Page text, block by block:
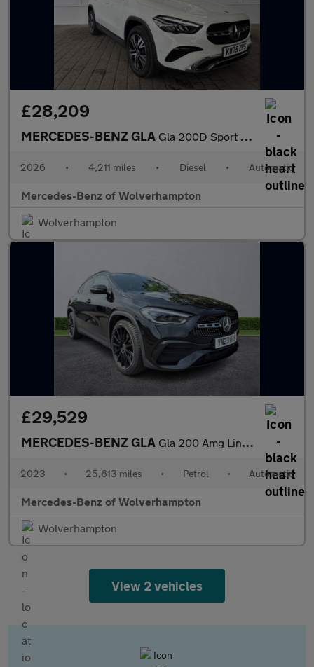
£28,209
MERCEDES-BENZ GLA Gla 200D Sport Executive 5Dr Auto
2026 • 4,211 miles • Diesel • Automatic
Mercedes-Benz of Wolverhampton
Wolverhampton
£29,529
MERCEDES-BENZ GLA Gla 200 Amg Line Premium Plus Night Ed 5Dr Auto
2023 • 25,613 miles • Petrol • Automatic
Mercedes-Benz of Wolverhampton
Wolverhampton
View 2 vehicles